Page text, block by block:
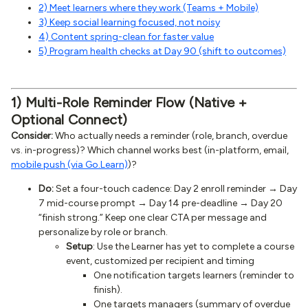
2) Meet learners where they work (Teams + Mobile)
3) Keep social learning focused, not noisy
4) Content spring-clean for faster value
5) Program health checks at Day 90 (shift to outcomes)
1) Multi-Role Reminder Flow (Native +
Optional Connect)
Consider:Who actually needs a reminder (role, branch, overdue
vs. in-progress)? Which channel works best (in-platform, email,
mobile push (via Go.Learn))?
Do:Set a four-touch cadence: Day 2 enroll reminder → Day
7 mid-course prompt → Day 14 pre-deadline → Day 20
“finish strong.” Keep one clear CTA per message and
personalize by role or branch.
Setup: Use the Learner has yet to complete a course
event, customized per recipient and timing
One notification targets learners (reminder to
finish).
One targets managers (summary of overdue